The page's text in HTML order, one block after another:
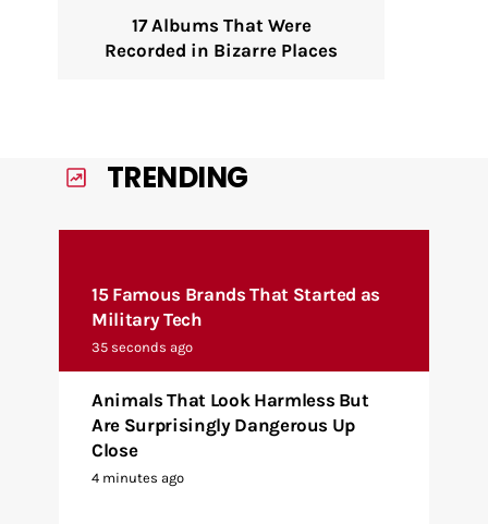
17 Albums That Were
Recorded in Bizarre Places
TRENDING
15 Famous Brands That Started as
Military Tech
35 seconds ago
Animals That Look Harmless But
Are Surprisingly Dangerous Up
Close
4 minutes ago